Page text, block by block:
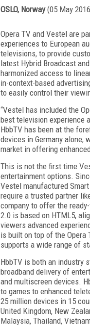
OSLO, Norway(05 May 2016
Opera TV and Vestel are
experiences to European
televisions, to provide
latest Hybrid Broadcast
harmonized access to
in-context-based
to easily control their
“Vestel has included the
best television experience
HbbTV has been at the
devices in Germany alone,
market in offering
This is not the first time
entertainment options.
Vestel manufactured
require a trusted partner
company to offer the
2.0 is based on HTML5,
viewers advanced
is built on top of the Opera
supports a wide range of
HbbTV is both an industry
broadband delivery of
and multiscreen devices.
to games to enhanced
25 million devices in 15
United Kingdom, New
Malaysia, Thailand,